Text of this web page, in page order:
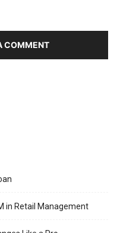
COMMENT
in Retail Management